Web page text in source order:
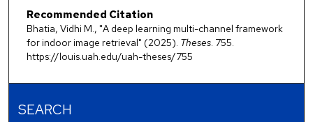
Recommended Citation
Bhatia, Vidhi M., "A deep learning multi-channel framework
for indoor image retrieval" (2025). Theses. 755.
https://louis.uah.edu/uah-theses/755
SEARCH